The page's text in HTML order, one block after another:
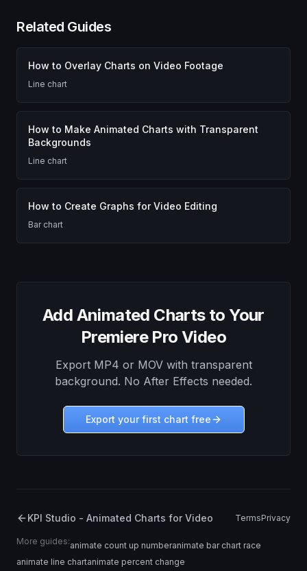
Related Guides
How to Overlay Charts on Video Footage
Line chart
How to Make Animated Charts with Transparent
Backgrounds
Line chart
How to Create Graphs for Video Editing
Bar chart
Add Animated Charts to Your
Premiere Pro Video
Export MP4 or MOV with transparent
background. No After Effects needed.
Export your first chart free
KPI Studio - Animated Charts for Video TermsPrivacy
More guides:animate count up numberanimate bar chart race
animate line chartanimate percent change